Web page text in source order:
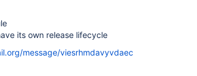
its own release lifecycle
message/viesrhmdavyvdaec